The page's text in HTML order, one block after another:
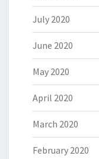
July 2020
June 2020
May 2020
April 2020
March 2020
February 2020